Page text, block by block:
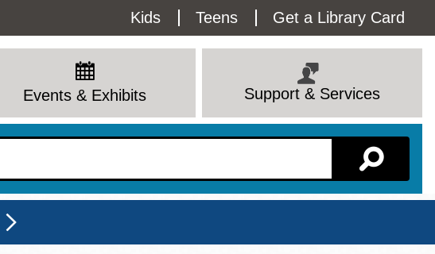
Utility
Menu
Kids Teens Get a Library Card
Events & Exhibits Support & Services